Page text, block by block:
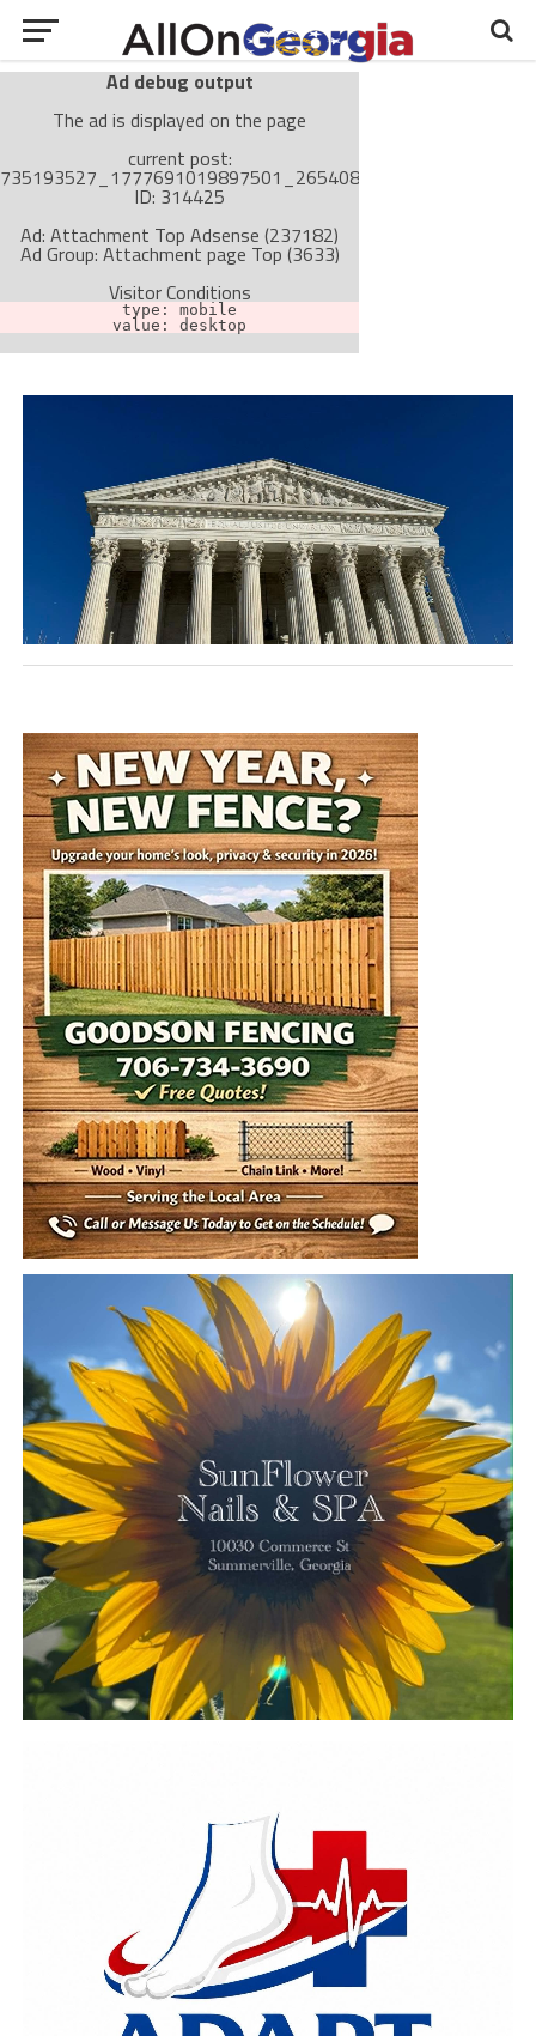
Ad debug output
The ad is displayed on the page
current post:
735193527_1777691019897501_265408842557203167_n,
ID: 314425
Ad: Attachment Top Adsense (237182)
Ad Group: Attachment page Top (3633)
Visitor Conditions
type: mobile
value: desktop
Cache-busting:passive
Find solutions in the manual